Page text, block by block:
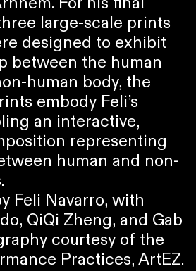
large-scale prints
designed to exhibit
between the human
human body, the
embody Feli’s
an interactive,
representing
human and non-
Feli Navarro, with
QiQi Zheng, and Gab
courtesy of the
Practices, ArtEZ.